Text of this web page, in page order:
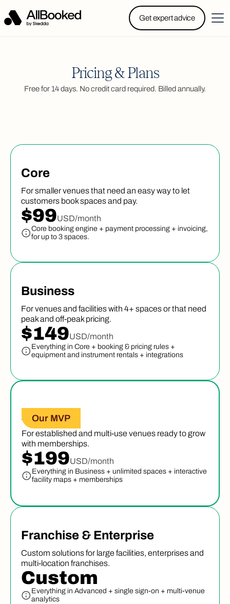
Get expert advice
Powered by Skedda: Introducing AllBooked, Skedda’s
booking system designed specifically for.....
Pricing & Plans
Free for 14 days. No credit card required. Billed annually.
Core
For smaller venues that need an easy way to let
customers book spaces and pay.
$99USD/month
Core booking engine + payment processing + invoicing,
for up to 3 spaces.
Business
For venues and facilities with 4+ spaces or that need
peak and off-peak pricing.
$149USD/month
Everything in Core + booking & pricing rules +
equipment and instrument rentals + integrations
Advanced
For established and multi-use venues ready to grow
with memberships.
$199USD/month
Everything in Business + unlimited spaces + interactive
facility maps + memberships
Our MVP
Franchise & Enterprise
Custom solutions for large facilities, enterprises and
multi-location franchises.
Custom
Everything in Advanced + single sign-on + multi-venue
analytics